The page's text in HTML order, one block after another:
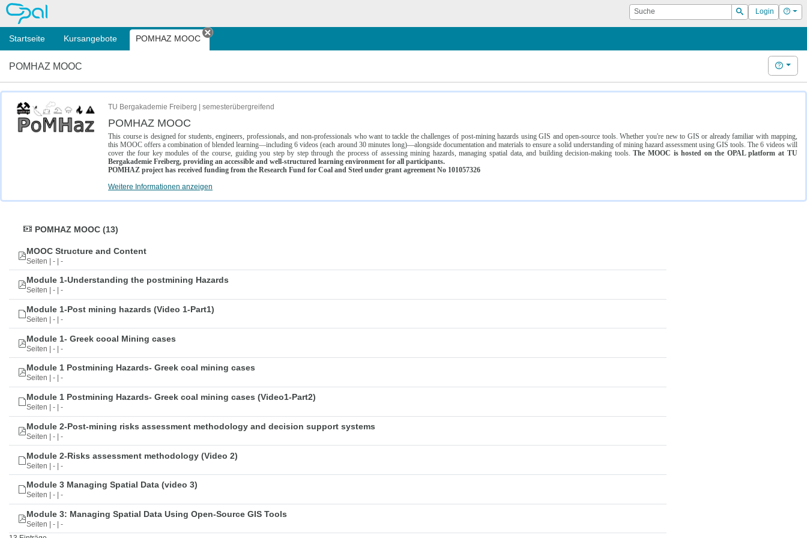
OPAL Suche
Suchen
Login Hilfe
Startseite Kursangebote POMHAZ MOOC
Tab schließen
POMHAZ MOOC Hilfe
TU Bergakademie Freiberg | semesterübergreifend
POMHAZ MOOC
This course is designed for students, engineers, professionals, and non-professionals who want to tackle the challenges of post-mining hazards using GIS and open-source tools. Whether you're new to GIS or already familiar with mapping,
this MOOC offers a combination of blended learning—including 6 videos (each around 30 minutes long)—alongside documentation and materials to ensure a solid understanding of mining hazard assessment using GIS tools. The 6 videos will
cover the four key modules of the course, guiding you step by step through the process of assessing mining hazards, managing spatial data, and building decision-making tools.The MOOC is hosted on the OPAL platform at TU
Bergakademie Freiberg, providing an accessible and well-structured learning environment for all participants.
POMHAZ project has received funding from the Research Fund for Coal and Steel under grant agreement No 101057326
Weitere Informationen anzeigen
POMHAZ MOOC (13)
MOOC Structure and Content
Seiten | - | -
Module 1-Understanding the postmining Hazards
Seiten | - | -
Module 1-Post mining hazards (Video 1-Part1)
Seiten | - | -
Module 1- Greek cooal Mining cases
Seiten | - | -
Module 1 Postmining Hazards- Greek coal mining cases
Seiten | - | -
Module 1 Postmining Hazards- Greek coal mining cases (Video1-Part2)
Seiten | - | -
Module 2-Post-mining risks assessment methodology and decision support systems
Seiten | - | -
Module 2-Risks assessment methodology (Video 2)
Seiten | - | -
Module 3 Managing Spatial Data (video 3)
Seiten | - | -
Module 3: Managing Spatial Data Using Open-Source GIS Tools
Seiten | - | -